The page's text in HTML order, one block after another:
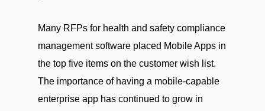
Many RFPs for health and safety compliance
management software placed Mobile Apps in
the top five items on the customer wish list.
The importance of having a mobile-capable
enterprise app has continued to grow in